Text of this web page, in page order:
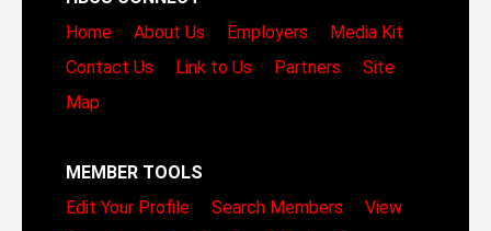
Home
About Us Employers
Media Kit
Contact Us
Link to Us Partners
Site
Map
MEMBER TOOLS
Edit Your Profile
Search Members
View